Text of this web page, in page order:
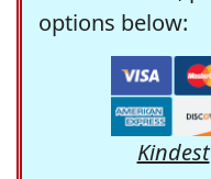
options below:
Kindest